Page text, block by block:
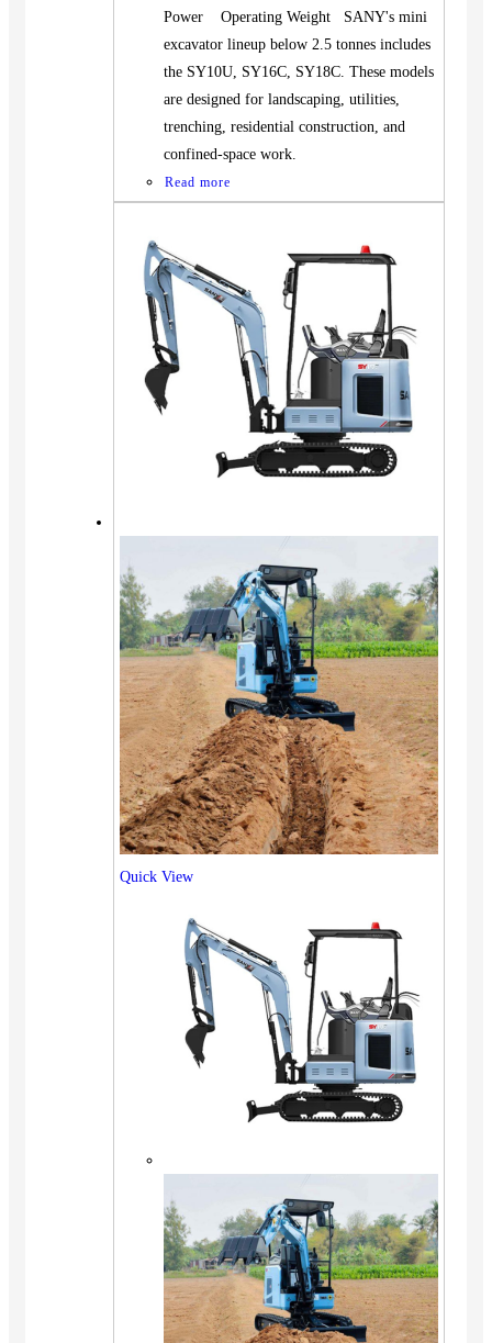
Power Operating Weight SANY's mini
excavator lineup below 2.5 tonnes includes
the SY10U, SY16C, SY18C. These models
are designed for landscaping, utilities,
trenching, residential construction, and
confined-space work.
Read more
Quick View